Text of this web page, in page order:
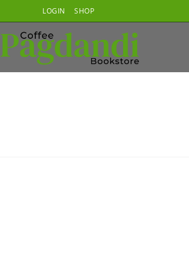
to
content
LOGIN SHOP